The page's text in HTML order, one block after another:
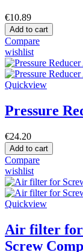
€10.89
Add to cart
Compare
wishlist
Quickview
Pressure
€24.20
Add to cart
Compare
wishlist
Quickview
Air filter for
Screw